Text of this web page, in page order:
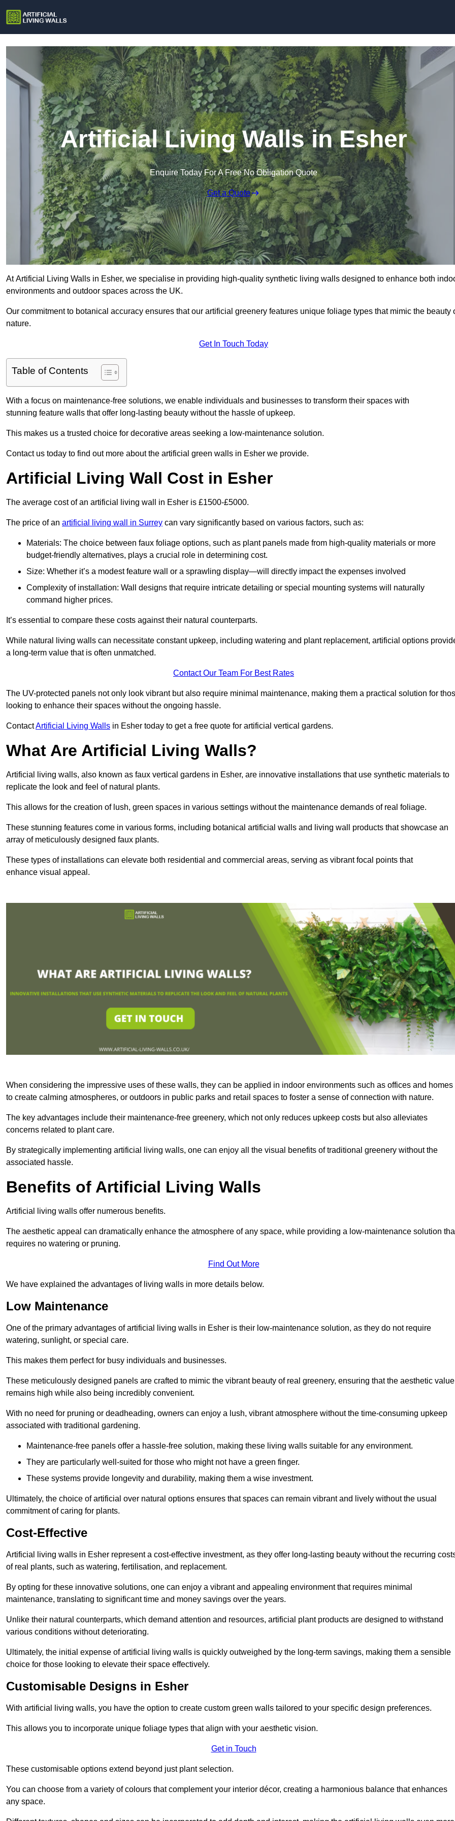
Artificial Living Walls in Esher
Enquire Today For A Free No Obligation Quote
Get a Quote
At Artificial Living Walls in Esher, we specialise in providing high-quality synthetic living walls designed to enhance both
environments and outdoor spaces across the UK.
Our commitment to botanical accuracy ensures that our artificial greenery features unique foliage types that mimic the beauty
nature.
Get In Touch Today
Table of Contents
With a focus on maintenance-free solutions, we enable individuals and businesses to transform their spaces with
stunning feature walls that offer long-lasting beauty without the hassle of upkeep.
This makes us a trusted choice for decorative areas seeking a low-maintenance solution.
Contact us today to find out more about the artificial green walls in Esher we provide.
Artificial Living Wall Cost in Esher
The average cost of an artificial living wall in Esher is £1500-£5000.
The price of an artificial living wall in Surrey can vary significantly based on various factors, such as:
Materials: The choice between faux foliage options, such as plant panels made from high-quality materials or more
budget-friendly alternatives, plays a crucial role in determining cost.
Size: Whether it’s a modest feature wall or a sprawling display—will directly impact the expenses involved
Complexity of installation: Wall designs that require intricate detailing or special mounting systems will naturally
command higher prices.
It’s essential to compare these costs against their natural counterparts.
While natural living walls can necessitate constant upkeep, including watering and plant replacement, artificial options
a long-term value that is often unmatched.
Contact Our Team For Best Rates
The UV-protected panels not only look vibrant but also require minimal maintenance, making them a practical solution for
looking to enhance their spaces without the ongoing hassle.
ContactArtificial Living Walls in Esher today to get a free quote for artificial vertical gardens.
What Are Artificial Living Walls?
Artificial living walls, also known as faux vertical gardens in Esher, are innovative installations that use synthetic materials to
replicate the look and feel of natural plants.
This allows for the creation of lush, green spaces in various settings without the maintenance demands of real foliage.
These stunning features come in various forms, including botanical artificial walls and living wall products that showcase an
array of meticulously designed faux plants.
These types of installations can elevate both residential and commercial areas, serving as vibrant focal points that
enhance visual appeal.
When considering the impressive uses of these walls, they can be applied in indoor environments such as offices and homes
to create calming atmospheres, or outdoors in public parks and retail spaces to foster a sense of connection with nature.
The key advantages include their maintenance-free greenery, which not only reduces upkeep costs but also alleviates
concerns related to plant care.
By strategically implementing artificial living walls, one can enjoy all the visual benefits of traditional greenery without the
associated hassle.
Benefits of Artificial Living Walls
Artificial living walls offer numerous benefits.
The aesthetic appeal can dramatically enhance the atmosphere of any space, while providing a low-maintenance solution
requires no watering or pruning.
Find Out More
We have explained the advantages of living walls in more details below.
Low Maintenance
One of the primary advantages of artificial living walls in Esher is their low-maintenance solution, as they do not require
watering, sunlight, or special care.
This makes them perfect for busy individuals and businesses.
These meticulously designed panels are crafted to mimic the vibrant beauty of real greenery, ensuring that the aesthetic value
remains high while also being incredibly convenient.
With no need for pruning or deadheading, owners can enjoy a lush, vibrant atmosphere without the time-consuming upkeep
associated with traditional gardening.
Maintenance-free panels offer a hassle-free solution, making these living walls suitable for any environment.
They are particularly well-suited for those who might not have a green finger.
These systems provide longevity and durability, making them a wise investment.
Ultimately, the choice of artificial over natural options ensures that spaces can remain vibrant and lively without the usual
commitment of caring for plants.
Cost-Effective
Artificial living walls in Esher represent a cost-effective investment, as they offer long-lasting beauty without the recurring
of real plants, such as watering, fertilisation, and replacement.
By opting for these innovative solutions, one can enjoy a vibrant and appealing environment that requires minimal
maintenance, translating to significant time and money savings over the years.
Unlike their natural counterparts, which demand attention and resources, artificial plant products are designed to withstand
various conditions without deteriorating.
Ultimately, the initial expense of artificial living walls is quickly outweighed by the long-term savings, making them a sensible
choice for those looking to elevate their space effectively.
Customisable Designs in Esher
With artificial living walls, you have the option to create custom green walls tailored to your specific design preferences.
This allows you to incorporate unique foliage types that align with your aesthetic vision.
Get in Touch
These customisable options extend beyond just plant selection.
You can choose from a variety of colours that complement your interior décor, creating a harmonious balance that enhances
any space.